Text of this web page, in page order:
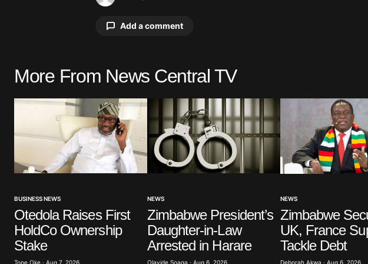
Add a comment
Your email address will not be published.
Save my name, email, and website in this
browser for the next time I comment.
More From News Central TV
BUSINESS NEWS
Otedola Raises First
HoldCo Ownership
Stake
Tope Oke · Aug 7, 2026
NEWS
Zimbabwe President’s
Daughter-in-Law
Arrested in Harare
Olayide Soaga · Aug 6, 2026
NEWS
Zimbabwe
UK, France
Tackle Debt
Deborah Akwa · Aug 6, 2026